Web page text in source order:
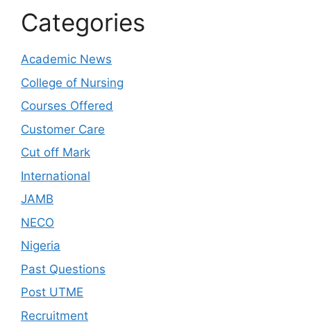
Categories
Academic News
College of Nursing
Courses Offered
Customer Care
Cut off Mark
International
JAMB
NECO
Nigeria
Past Questions
Post UTME
Recruitment